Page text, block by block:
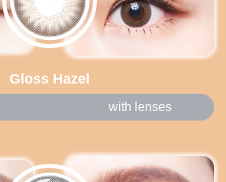
Gloss Hazel
with lenses